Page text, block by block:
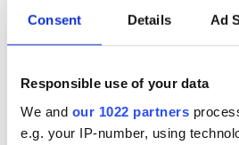
Consent Details Ad
Responsible use of your data
We and our 1022 partners
e.g. your IP-number, using